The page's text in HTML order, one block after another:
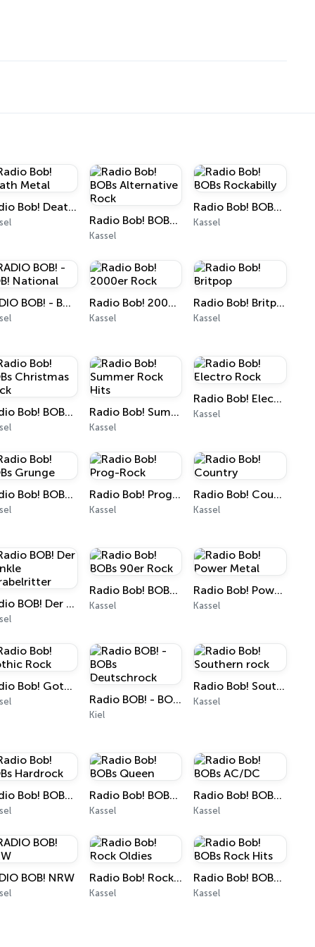
Radio Bob! Death Metal
Radio Bob! BOBs Alternative Rock
Kassel
Radio Bob! BOBs Rockabilly
Kassel
RADIO BOB! - BOB! National Radio Bob! 2000er Rock
Kassel
Radio Bob! Britpop
Kassel
Radio Bob! BOBs Christmas Rock Radio Bob! Summer Rock Hits
Kassel
Radio Bob! Electro Rock
Kassel
Radio Bob! BOBs Grunge Radio Bob! Prog-Rock
Kassel
Radio Bob! Country
Kassel
Radio BOB! Der Dunkle Parabelritter
Radio Bob! BOBs 90er Rock
Kassel
Radio Bob! Power Metal
Kassel
Radio Bob! Gothic Rock
Radio BOB! - BOBs Deutschrock
Kiel
Radio Bob! Southern rock
Kassel
Radio Bob! BOBs Hardrock Radio Bob! BOBs Queen
Kassel
Radio Bob! BOBs AC/DC
Kassel
BOB! NRW Radio Bob! Rock Oldies
Kassel
Radio Bob! BOBs Rock Hits
Kassel